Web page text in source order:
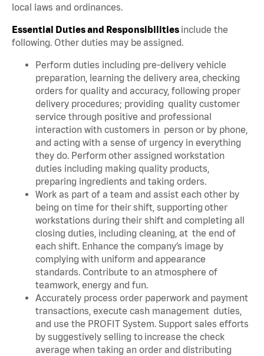
local laws and ordinances.
Essential Duties and Responsibilities include the
following. Other duties may be assigned.
Perform duties including pre-delivery vehicle
preparation, learning the delivery area, checking
orders for quality and accuracy, following proper
delivery procedures; providing quality customer
service through positive and professional
interaction with customers in person or by phone,
and acting with a sense of urgency in everything
they do. Perform other assigned workstation
duties including making quality products,
preparing ingredients and taking orders.
Work as part of a team and assist each other by
being on time for their shift, supporting other
workstations during their shift and completing all
closing duties, including cleaning, at the end of
each shift. Enhance the company’s image by
complying with uniform and appearance
standards. Contribute to an atmosphere of
teamwork, energy and fun.
Accurately process order paperwork and payment
transactions, execute cash management duties,
and use the PROFIT System. Support sales efforts
by suggestively selling to increase the check
average when taking an order and distributing